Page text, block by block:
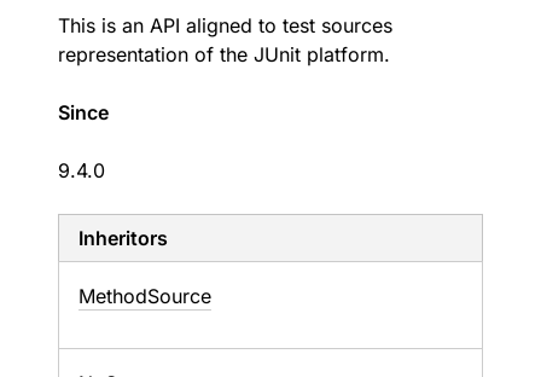
This is an API aligned to test sources
representation of the JUnit platform.
Since
9.4.0
Inheritors
MethodSource